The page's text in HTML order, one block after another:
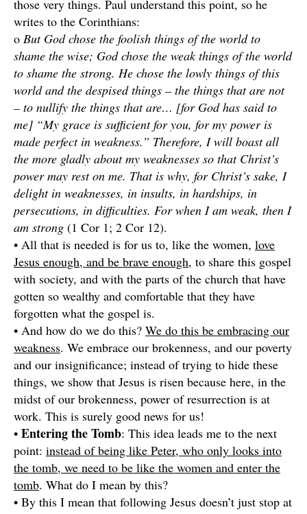
those very things. Paul understand this point, so he
writes to the Corinthians:
o But God chose the foolish things of the world to
shame the wise; God chose the weak things of the world
to shame the strong. He chose the lowly things of this
world and the despised things – the things that are not
– to nullify the things that are… [for God has said to
me] “My grace is sufficient for you, for my power is
made perfect in weakness.” Therefore, I will boast all
the more gladly about my weaknesses so that Christ’s
power may rest on me. That is why, for Christ’s sake, I
delight in weaknesses, in insults, in hardships, in
persecutions, in difficulties. For when I am weak, then I
am strong (1 Cor 1; 2 Cor 12).
• All that is needed is for us to, like the women, love
Jesus enough, and be brave enough, to share this gospel
with society, and with the parts of the church that have
gotten so wealthy and comfortable that they have
forgotten what the gospel is.
• And how do we do this? We do this be embracing our
weakness. We embrace our brokenness, and our poverty
and our insignificance; instead of trying to hide these
things, we show that Jesus is risen because here, in the
midst of our brokenness, power of resurrection is at
work. This is surely good news for us!
• Entering the Tomb: This idea leads me to the next
point: instead of being like Peter, who only looks into
the tomb, we need to be like the women and enter the
tomb. What do I mean by this?
• By this I mean that following Jesus doesn’t just stop at